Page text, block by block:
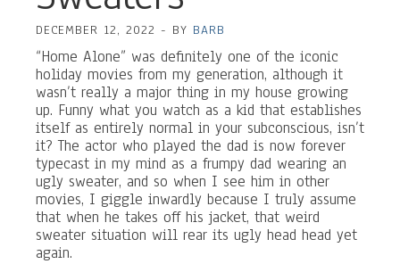
DECEMBER 12, 2022 - BY BARB
“Home Alone” was definitely one of the iconic
holiday movies from my generation, although it
wasn’t really a major thing in my house growing
up. Funny what you watch as a kid that establishes
itself as entirely normal in your subconscious, isn’t
it? The actor who played the dad is now forever
typecast in my mind as a frumpy dad wearing an
ugly sweater, and so when I see him in other
movies, I giggle inwardly because I truly assume
that when he takes off his jacket, that weird
sweater situation will rear its ugly head head yet
again.